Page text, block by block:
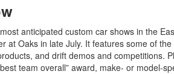
anticipated custom car shows in the
at Oaks in late July. It features some of
and drift demos and competitions.
team overall” award, make- or model-